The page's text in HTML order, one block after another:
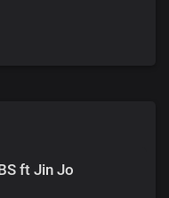
ft Jin Jo